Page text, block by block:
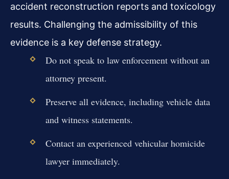
accident reconstruction reports and toxicology
results. Challenging the admissibility of this
evidence is a key defense strategy.
Do not speak to law enforcement without an
attorney present.
Preserve all evidence, including vehicle data
and witness statements.
Contact an experienced vehicular homicide
lawyer immediately.